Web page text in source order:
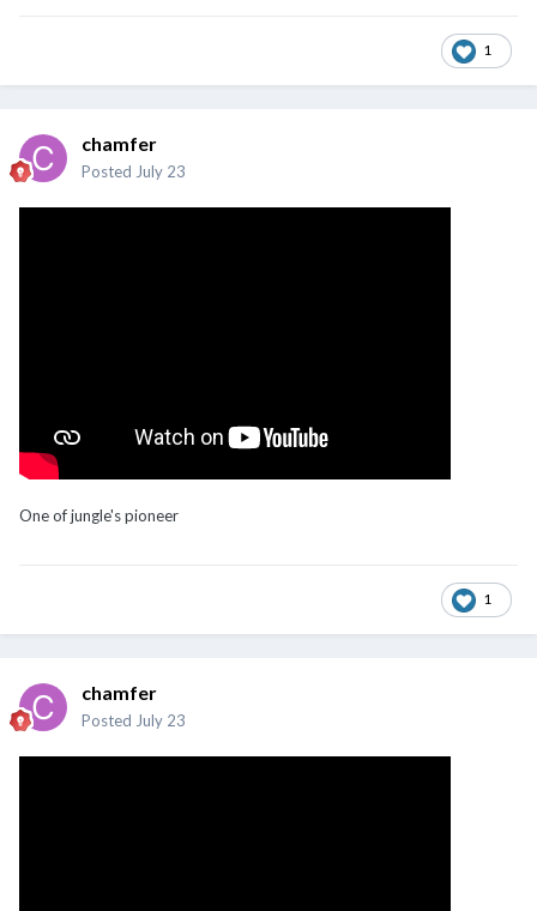
1
chamfer
Posted July 23
One of jungle's pioneer
1
chamfer
Posted July 23